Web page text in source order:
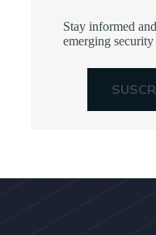
Stay informed
emerging security